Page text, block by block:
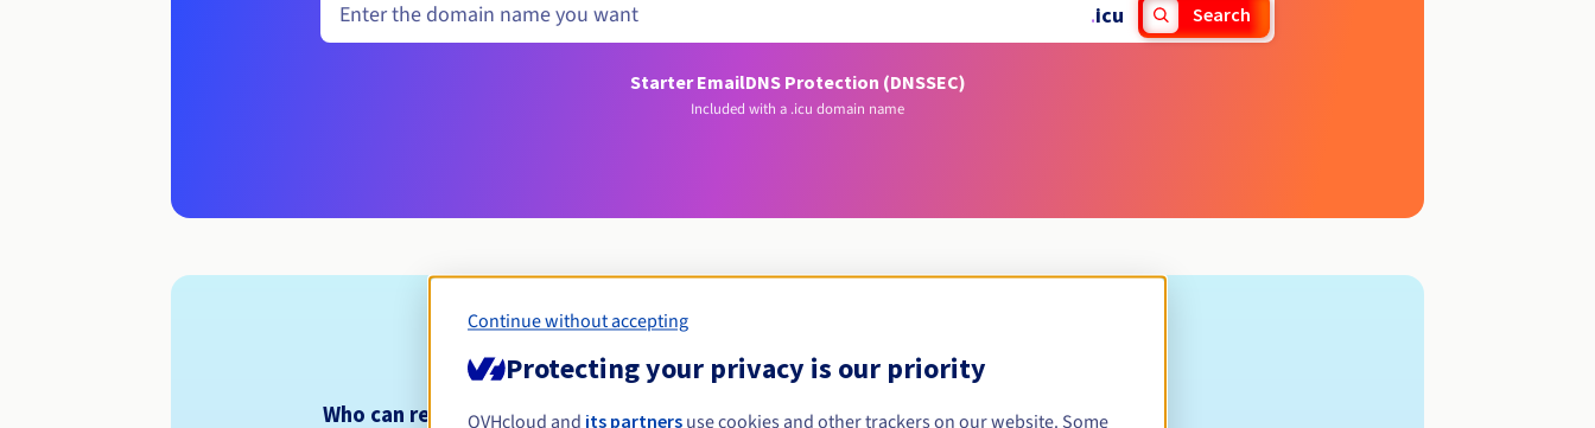
.icu Search
Starter EmailDNS Protection (DNSSEC)
Included with a .icu domain name
Eligibility conditions
Who can register a .icu?
Continue without accepting
Protecting your privacy is our priority
OVHcloud and its partners use cookies and other trackers on our website. Some